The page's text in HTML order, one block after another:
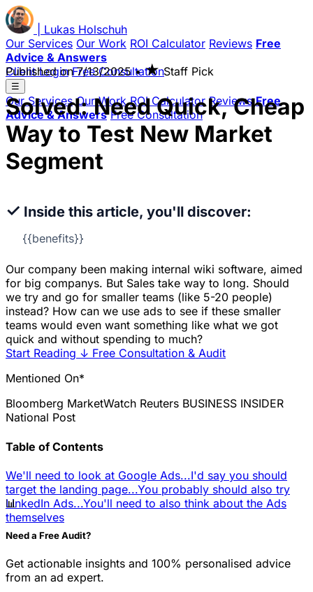
Lukas Holschuh
Our Services Our Work ROI Calculator Reviews Free
Advice & Answers
Client Login Free Consultation
☰
Our Services Our Work ROI Calculator Reviews Free
Advice & Answers Free Consultation
Published on7/13/2025 • ★Staff Pick
Solved: Need Quick, Cheap
Way to Test New Market
Segment
✓ Inside this article, you'll discover:
{{benefits}}
Our company been making internal wiki software, aimed
for big companys. But Sales take way to long. Should
we try and go for smaller teams (like 5-20 people)
instead? How can we use ads to see if these smaller
teams would even want something like what we got
quick and without spending to much?
Start Reading ↓ Free Consultation & Audit
Mentioned On*
Bloomberg MarketWatch Reuters BUSINESS INSIDER
National Post
Table of Contents
We'll need to look at Google Ads...I'd say you should
target the landing page...You probably should also try
LinkedIn Ads...You'll need to also think about the Ads
themselves
📊
Need a Free Audit?
Get actionable insights and 100% personalised advice
from an ad expert.